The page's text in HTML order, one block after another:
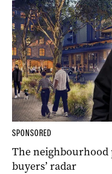
SPONSORED
The
buyers’ radar